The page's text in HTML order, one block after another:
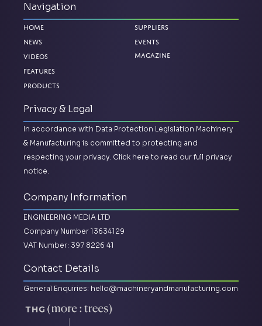
Navigation
Home
News
Videos
Features
Products
Suppliers
Events
Magazine
Privacy & Legal
In accordance with Data Protection Legislation Machinery
& Manufacturing is committed to protecting and
respecting your privacy. Click here to read our full privacy
notice.
Company Information
ENGINEERING MEDIA LTD
Company Number 13634129
VAT Number: 397 8226 41
Contact Details
General Enquiries: hello@machineryandmanufacturing.com